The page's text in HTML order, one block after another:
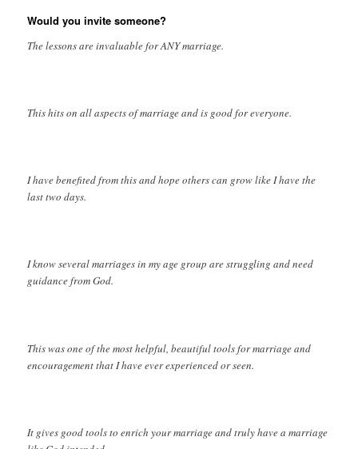
Would you invite someone?
The lessons are invaluable for ANY marriage.
This hits on all aspects of marriage and is good for everyone.
I have benefited from this and hope others can grow like I have the
last two days.
I know several marriages in my age group are struggling and need
guidance from God.
This was one of the most helpful, beautiful tools for marriage and
encouragement that I have ever experienced or seen.
It gives good tools to enrich your marriage and truly have a marriage